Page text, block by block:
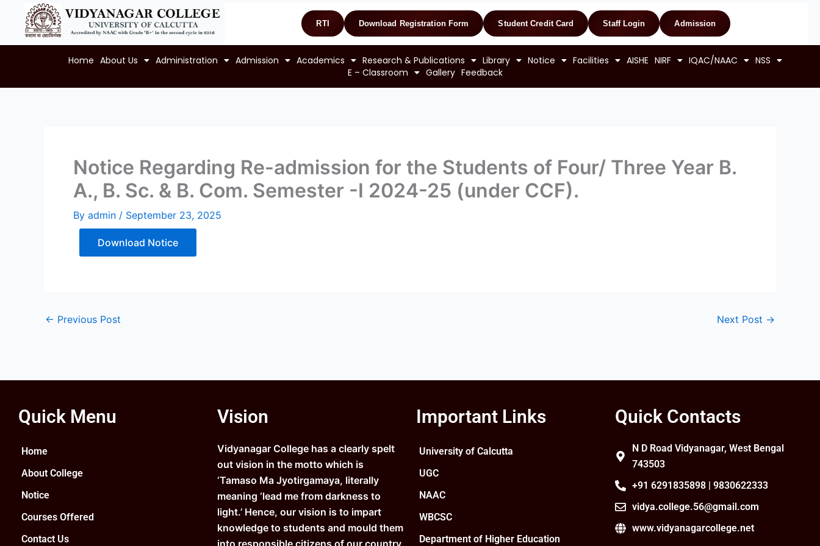
content
RTI Download Registration Form Student Credit Card Staff Login Admission
Home About Us Administration Admission Academics Research & Publications Library Notice Facilities AISHE NIRF IQAC/NAAC
NSS
E – Classroom
Gallery Feedback
Notice Regarding Re-admission for the Students of Four/ Three Year B.
A., B. Sc. & B. Com. Semester -I 2024-25 (under CCF).
By admin / September 23, 2025
Download Notice
← Previous Post Next Post →
Quick Menu
Home
About College
Notice
Courses Offered
Contact Us
Vision
Vidyanagar College has a clearly spelt
out vision in the motto which is
‘Tamaso Ma Jyotirgamaya, literally
meaning ‘lead me from darkness to
light.’ Hence, our vision is to impart
knowledge to students and mould them
into responsible citizens of our country.
Important Links
University of Calcutta
UGC
NAAC
WBCSC
Department of Higher Education
Quick Contacts
N D Road Vidyanagar, West Bengal
743503
+91 6291835898 | 9830622333
vidya.college.56@gmail.com
www.vidyanagarcollege.net